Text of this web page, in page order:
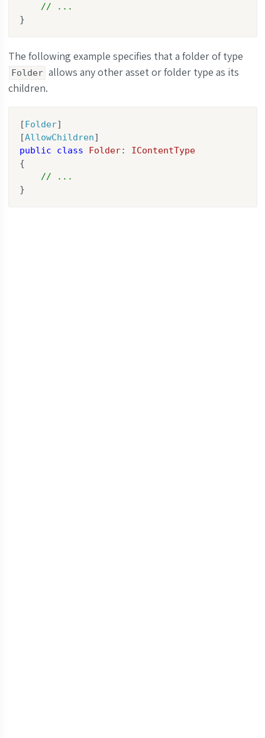
// ...
}
The following example specifies that a folder of type
Folder allows any other asset or folder type as its
children.
[Folder]
[AllowChildren
public
class Folder: IContentType
{
// ...
}